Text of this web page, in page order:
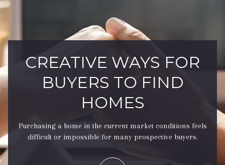
CREATIVE WAYS FOR
BUYERS TO FIND
HOMES
Purchasing a home in the current market conditions feels
difficult or impossible for many prospective buyers.